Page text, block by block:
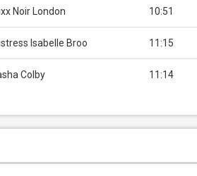
Noir London 10:51
Isabelle Broo 11:15
Colby 11:14